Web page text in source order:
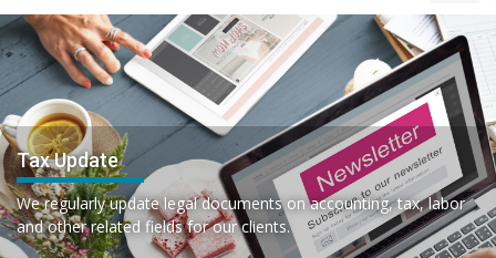
Tax Update
We regularly update legal documents on accounting, tax, labor
and other related fields for our clients.